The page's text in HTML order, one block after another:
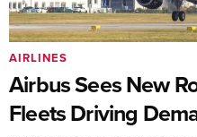
Airbus Sees New
Fleets Driving
AIRLINES